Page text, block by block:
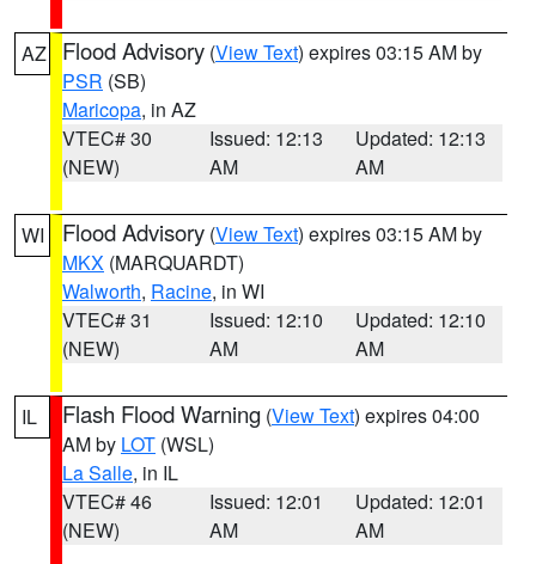
AZ Flood Advisory (View Text) expires 03:15 AM by
PSR (SB)
Maricopa, in AZ
VTEC# 30
(NEW)
Issued: 12:13
AM
Updated: 12:13
AM
WI Flood Advisory (View Text) expires 03:15 AM by
MKX (MARQUARDT)
Walworth, Racine, in WI
VTEC# 31
(NEW)
Issued: 12:10
AM
Updated: 12:10
AM
IL Flash Flood Warning (View Text) expires 04:00
AM by LOT (WSL)
La Salle, in IL
VTEC# 46
(NEW)
Issued: 12:01
AM
Updated: 12:01
AM